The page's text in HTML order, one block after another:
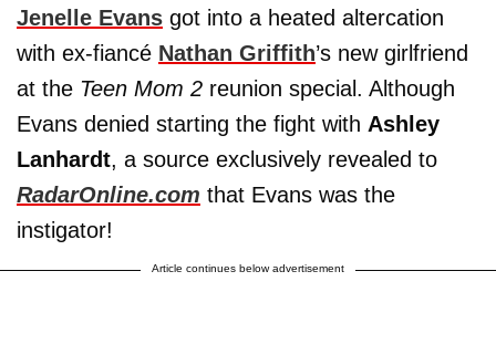
Jenelle Evans got into a heated altercation
with ex-fiancé Nathan Griffith’s new girlfriend
at the Teen Mom 2 reunion special. Although
Evans denied starting the fight with Ashley
Lanhardt, a source exclusively revealed to
RadarOnline.com that Evans was the
instigator!
Article continues below advertisement